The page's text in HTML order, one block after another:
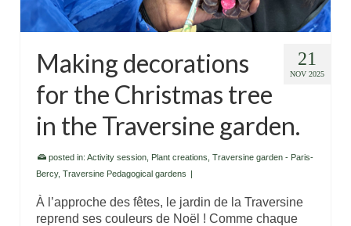
21
NOV 2025
Making decorations
for the Christmas tree
in the Traversine garden.
posted in: Activity session Plant creations Traversine garden - Paris-
Bercy, Traversine Pedagogical gardens |
À l’approche des fêtes, le jardin de la Traversine
reprend ses couleurs de Noël ! Comme chaque